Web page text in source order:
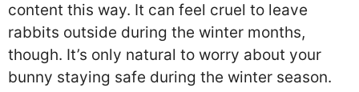
content this way. It can feel cruel to leave
rabbits outside during the winter months,
though. It’s only natural to worry about your
bunny staying safe during the winter season.